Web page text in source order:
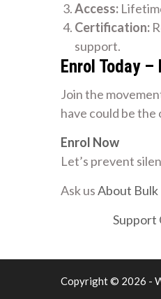
Access:
Certification:
support.
Enrol Today
Join the
have could be
Enrol Now
Let’s prevent
Ask usAbout
Support
Copyright © 2026 -